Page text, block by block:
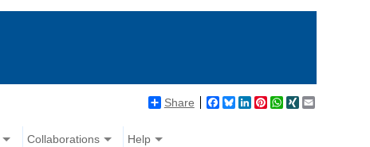
Share Facebook
BlueskyLinkedIn
Pinterest
WhatsApp
XING
Collaborations Help